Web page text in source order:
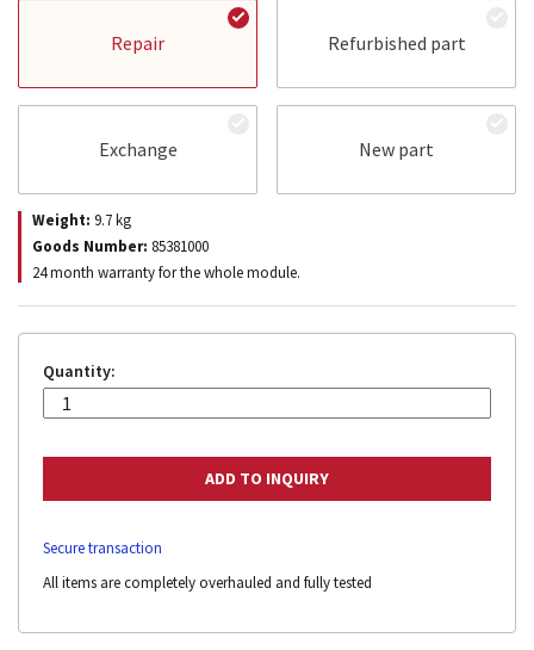
Repair Refurbished part
Exchange New part
Weight: 9.7kg
Goods Number: 85381000
24 month warranty for the whole module.
Quantity:
Secure transaction
All items are completely overhauled and fully tested